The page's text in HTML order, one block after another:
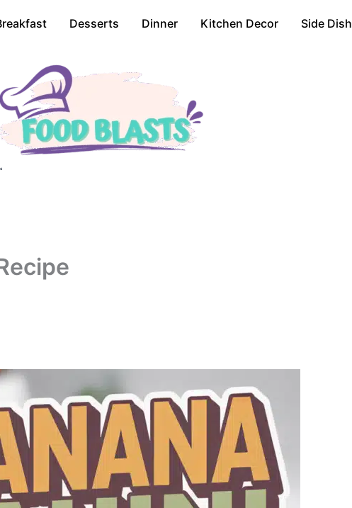
Desserts Dinner Kitchen Decor Side Dish